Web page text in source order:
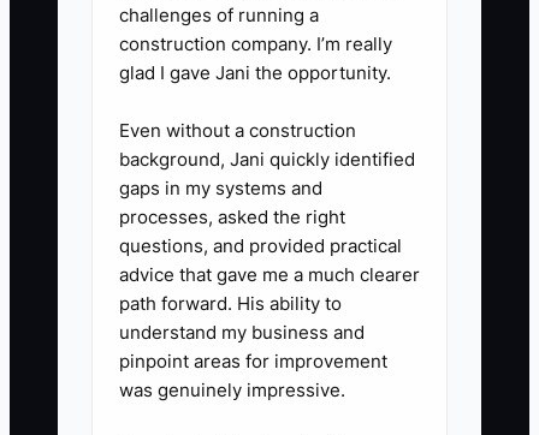
marketing messages without
permission.
4. Send two useful messages
each week: one location update
and one specific offer. After
every catering order, send a
thank-you within 72 hours,
request a review, and ask
whether the customer knows
another office, school, or event
challenges of running a
construction company. I’m really
glad I gave Jani the opportunity.
Even without a construction
background, Jani quickly identified
gaps in my systems and
processes, asked the right
questions, and provided practical
advice that gave me a much clearer
path forward. His ability to
understand my business and
pinpoint areas for improvement
was genuinely impressive.